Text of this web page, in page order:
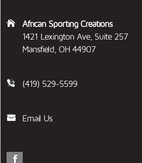
African Sporting Creations
1421 Lexington Ave, Suite 257
Mansfield, OH 44907
(419) 529-5599
Email Us